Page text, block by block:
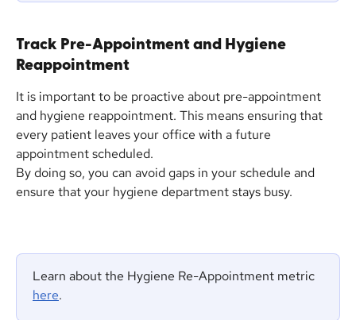
Track Pre-Appointment and Hygiene
Reappointment
It is important to be proactive about pre-appointment
and hygiene reappointment. This means ensuring that
every patient leaves your office with a future
appointment scheduled.
By doing so, you can avoid gaps in your schedule and
ensure that your hygiene department stays busy.
Learn about the Hygiene Re-Appointment metric
here.